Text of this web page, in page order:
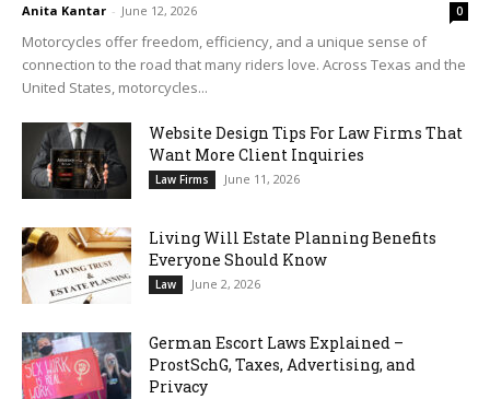
Anita Kantar - June 12, 2026 0
Motorcycles offer freedom, efficiency, and a unique sense of
connection to the road that many riders love. Across Texas and the
United States, motorcycles...
Website Design Tips For Law Firms That
Want More Client Inquiries
Law Firms June 11, 2026
Living Will Estate Planning Benefits
Everyone Should Know
Law June 2, 2026
German Escort Laws Explained –
ProstSchG, Taxes, Advertising, and
Privacy